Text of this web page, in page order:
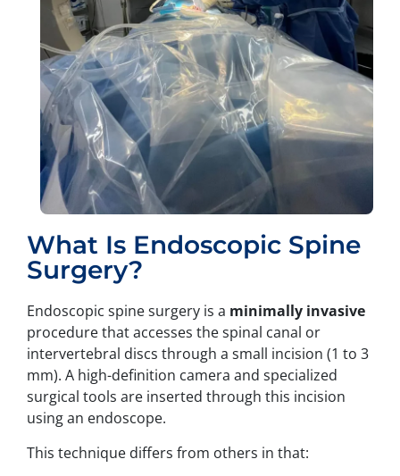
What Is Endoscopic Spine
Surgery?
Endoscopic spine surgery is a minimally invasive
procedure that accesses the spinal canal or
intervertebral discs through a small incision (1 to 3
mm). A high-definition camera and specialized
surgical tools are inserted through this incision
using an endoscope.
This technique differs from others in that: